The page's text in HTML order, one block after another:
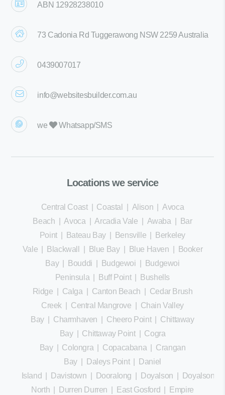
ABN 12928238010
73 Cadonia Rd Tuggerawong NSW 2259 Australia
0439007017
info@websitesbuilder.com.au
we Whatsapp/SMS
Locations we service
Central Coast| Coastal Alison |Avoca
Beach |Avoca |Arcadia Vale Awaba
Bar
Point| Bateau Bay| Bensville
Berkeley
Vale
Blackwall Blue Bay| Blue Haven
Booker
Bay| Bouddi Budgewoi
Budgewoi
Peninsula
Buff Point|
Bushells
Ridge
Calga Canton Beach
Cedar Brush
Creek
Central Mangrove
Chain Valley
Bay
Charmhaven Cheero Point| Chittaway
Bay| Chittaway Point| Cogra
Bay| Colongra Copacabana
Crangan
Bay| Daleys Point|
Daniel
Island
Davistown Dooralong Doyalson
Doyalson
North
Durren Durren East Gosford
Empire